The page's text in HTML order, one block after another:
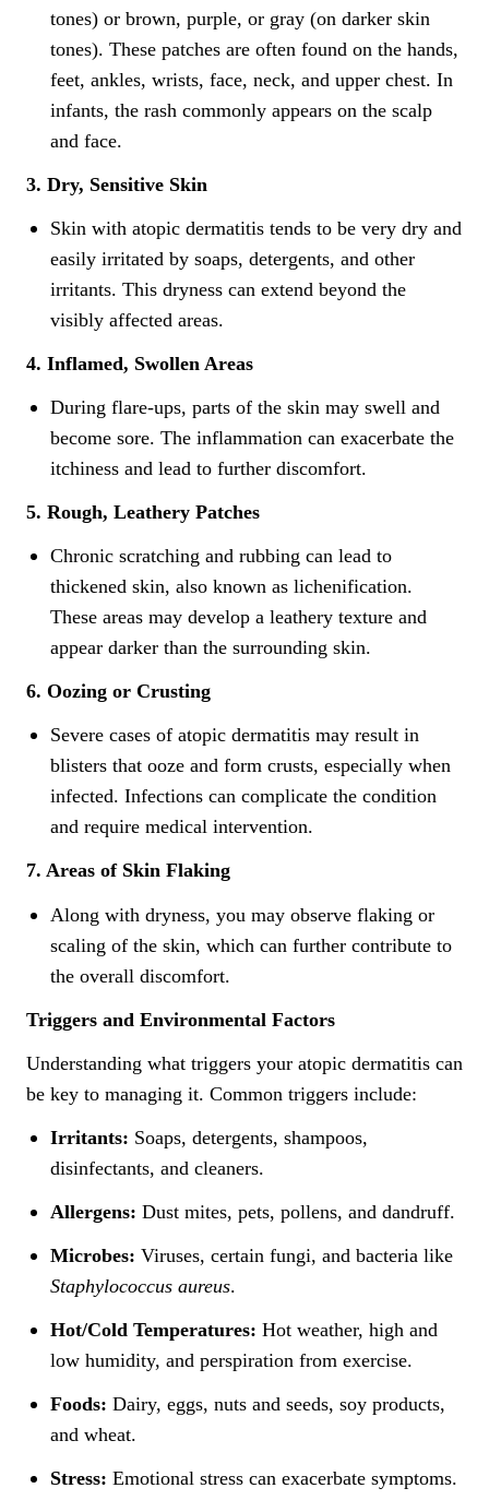
tones) or brown, purple, or gray (on darker skin
tones). These patches are often found on the hands,
feet, ankles, wrists, face, neck, and upper chest. In
infants, the rash commonly appears on the scalp
and face.
3. Dry, Sensitive Skin
Skin with atopic dermatitis tends to be very dry and
easily irritated by soaps, detergents, and other
irritants. This dryness can extend beyond the
visibly affected areas.
4. Inflamed, Swollen Areas
During flare-ups, parts of the skin may swell and
become sore. The inflammation can exacerbate the
itchiness and lead to further discomfort.
5. Rough, Leathery Patches
Chronic scratching and rubbing can lead to
thickened skin, also known as lichenification.
These areas may develop a leathery texture and
appear darker than the surrounding skin.
6. Oozing or Crusting
Severe cases of atopic dermatitis may result in
blisters that ooze and form crusts, especially when
infected. Infections can complicate the condition
and require medical intervention.
7. Areas of Skin Flaking
Along with dryness, you may observe flaking or
scaling of the skin, which can further contribute to
the overall discomfort.
Triggers and Environmental Factors
Understanding what triggers your atopic dermatitis can
be key to managing it. Common triggers include:
Irritants: Soaps, detergents, shampoos,
disinfectants, and cleaners.
Allergens: Dust mites, pets, pollens, and dandruff.
Microbes: Viruses, certain fungi, and bacteria like
Staphylococcus aureus.
Hot/Cold Temperatures: Hot weather, high and
low humidity, and perspiration from exercise.
Foods: Dairy, eggs, nuts and seeds, soy products,
and wheat.
Stress: Emotional stress can exacerbate symptoms.